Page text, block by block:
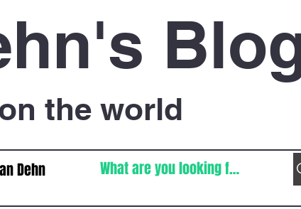
the world
Dehn